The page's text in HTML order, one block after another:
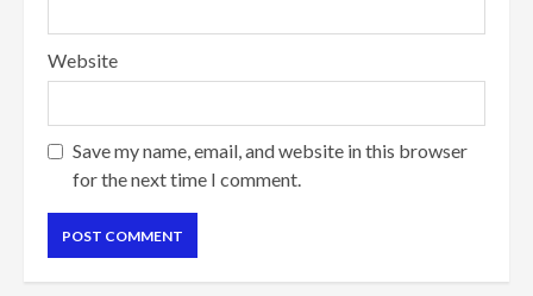
Website
Save my name, email, and website in this browser
for the next time I comment.